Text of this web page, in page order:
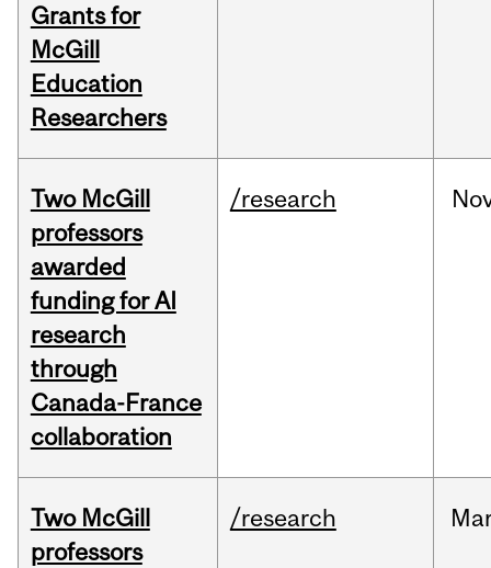
Grants for
McGill
Education
Researchers
Two McGill
professors
awarded
funding for AI
research
through
Canada-France
collaboration
/research
Two McGill
professors
/research